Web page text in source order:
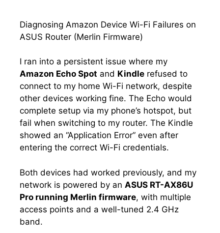
Diagnosing Amazon Device Wi-Fi Failures on
ASUS Router (Merlin Firmware)
I ran into a persistent issue where my
Amazon Echo Spot and Kindle refused to
connect to my home Wi-Fi network, despite
other devices working fine. The Echo would
complete setup via my phone’s hotspot, but
fail when switching to my router. The Kindle
showed an “Application Error” even after
entering the correct Wi-Fi credentials.
Both devices had worked previously, and my
network is powered by an ASUS RT-AX86U
Pro running Merlin firmware, with multiple
access points and a well-tuned 2.4 GHz
band.